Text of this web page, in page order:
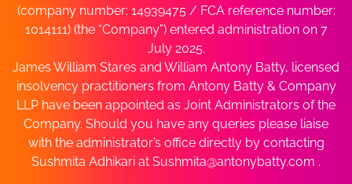
(company number: 14939475 / FCA reference number:
1014111) (the “Company”) entered administration on 7
July 2025.
James William Stares and William Antony Batty, licensed
insolvency practitioners from Antony Batty & Company
LLP have been appointed as Joint Administrators of the
Company. Should you have any queries please liaise
with the administrator’s office directly by contacting
Sushmita Adhikari at Sushmita@antonybatty.com .